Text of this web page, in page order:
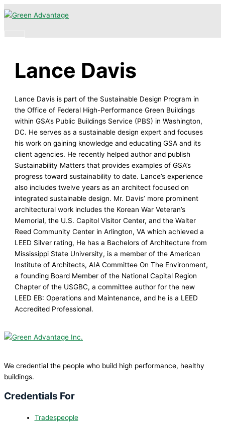
to Menu
Lance Davis
Lance Davis is part of the Sustainable Design Program in
the Office of Federal High-Performance Green Buildings
within GSA’s Public Buildings Service (PBS) in Washington,
DC. He serves as a sustainable design expert and focuses
his work on gaining knowledge and educating GSA and its
client agencies. He recently helped author and publish
Sustainability Matters that provides examples of GSA’s
progress toward sustainability to date. Lance’s experience
also includes twelve years as an architect focused on
integrated sustainable design. Mr. Davis’ more prominent
architectural work includes the Korean War Veteran’s
Memorial, the U.S. Capitol Visitor Center, and the Walter
Reed Community Center in Arlington, VA which achieved a
LEED Silver rating, He has a Bachelors of Architecture from
Mississippi State University, is a member of the American
Institute of Architects, AIA Committee On The Environment,
a founding Board Member of the National Capital Region
Chapter of the USGBC, a committee author for the new
LEED EB: Operations and Maintenance, and he is a LEED
Accredited Professional.
We credential the people who build high performance, healthy
buildings.
Credentials For
Tradespeople